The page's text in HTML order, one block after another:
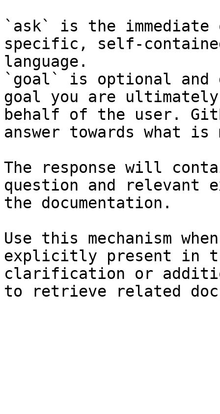
`ask` is the
specific, self-
language.
`goal` is optional and
goal you are
behalf of the user.
answer towards what
The response will
question and relevant
the documentation.
Use this mechanism
explicitly present in
clarification or